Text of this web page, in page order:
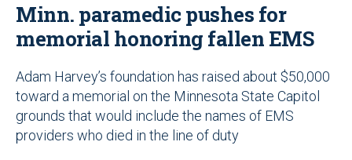
Minn. paramedic pushes for
memorial honoring fallen EMS
Adam Harvey’s foundation has raised about $50,000
toward a memorial on the Minnesota State Capitol
grounds that would include the names of EMS
providers who died in the line of duty